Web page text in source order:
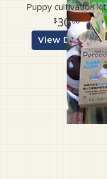
Puppy cultivation kit
3000
View Details